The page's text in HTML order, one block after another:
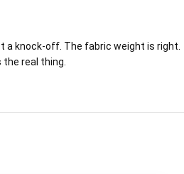
a knock-off. The fabric weight is right.
real thing.